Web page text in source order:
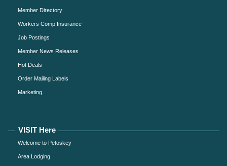
Member Directory
Workers Comp Insurance
Job Postings
Member News Releases
Hot Deals
Order Mailing Labels
Marketing
VISIT Here
Welcome to Petoskey
Area Lodging